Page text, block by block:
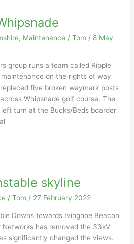
, Maintenance /Tom / 8 May
group runs a team called Ripple
on the rights of way
five broken waymark posts
Whipsnade golf course. The
turn at the Bucks/Beds boarder
skyline
/Tom / 27 February 2022
Downs towards Ivinghoe Beacon
Networks has removed the 33kV
significantly changed the views.